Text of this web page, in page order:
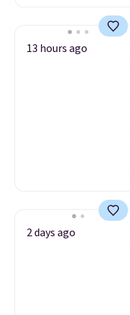
13 hours ago
2 days ago